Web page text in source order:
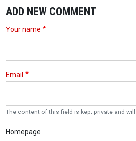
ADD NEW COMMENT
Your name
Email
The content of this field is kept private and
Homepage